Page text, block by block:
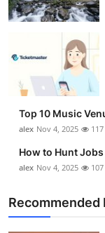
Top 10 Music
alex Nov 4, 2025 117
How to Hunt
alex Nov 4, 2025 107
Recommended